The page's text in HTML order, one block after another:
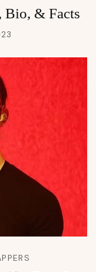
& Facts